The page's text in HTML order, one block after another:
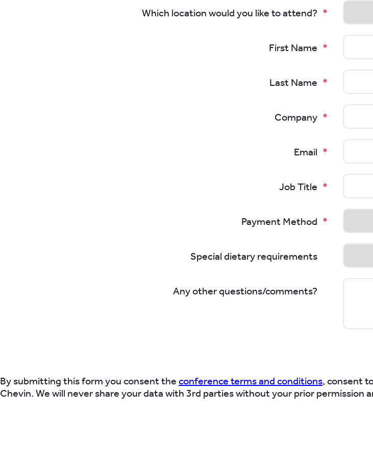
Which location would you like to attend?
First Name
Last Name
Company
Email
Job Title
Payment Method
Special dietary requirements
Any other questions/comments?
By submitting this form you consent the conference terms and conditions, consent
Chevin. We will never share your data with 3rd parties without your prior permission